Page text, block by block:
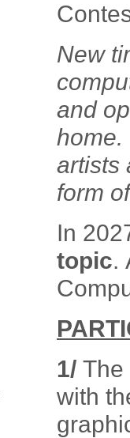
New
and
home.
artists
form
In
topic.
1/ The
with